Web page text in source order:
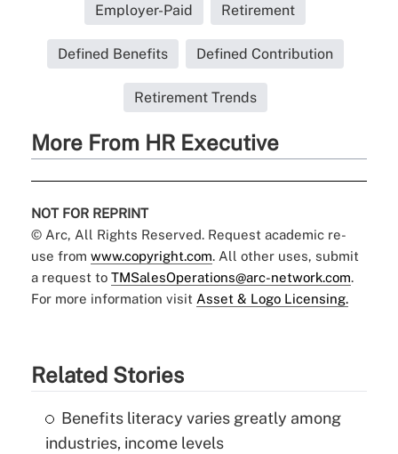
Employer-Paid Retirement
Defined Benefits Defined Contribution
Retirement Trends
More From HR Executive
NOT FOR REPRINT
© Arc, All Rights Reserved. Request academic re-
use from www.copyright.com. All other uses, submit
a request to TMSalesOperations@arc-network.com.
For more information visit Asset & Logo Licensing.
Related Stories
Benefits literacy varies greatly among
industries, income levels